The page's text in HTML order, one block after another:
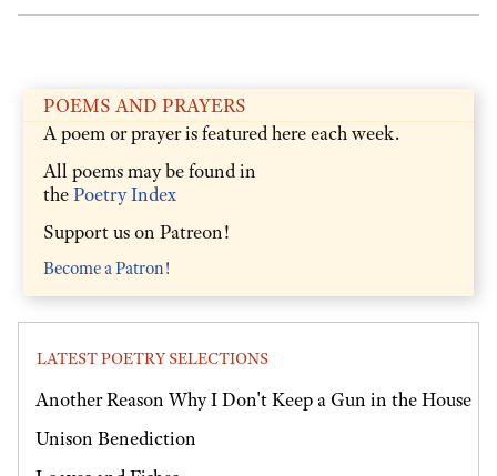
POEMS AND PRAYERS
A poem or prayer is featured here each week.
All poems may be found in
thePoetry Index
Support us on Patreon!
Become a Patron!
LATEST POETRY SELECTIONS
Another Reason Why I Don't Keep a Gun in the House
Unison Benediction